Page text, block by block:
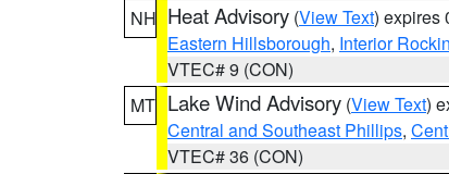
NH Heat Advisory (View Text) expires
Eastern Hillsborough, Interior
VTEC# 9 (CON)
MT Lake Wind Advisory (View Text)
Central and Southeast Phillips,
VTEC# 36 (CON)